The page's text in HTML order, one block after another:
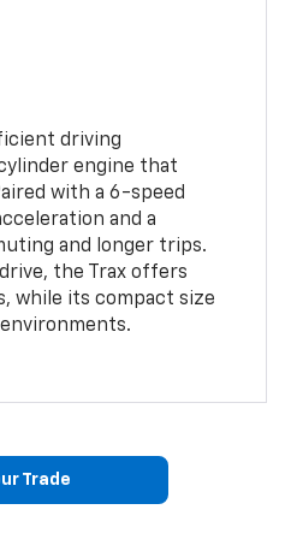
driving
engine that
with a 6-speed
and a
and longer trips.
the Trax offers
while its compact size
Trade